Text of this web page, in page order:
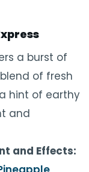
a burst of
of fresh
hint of earthy
and
and Effects: